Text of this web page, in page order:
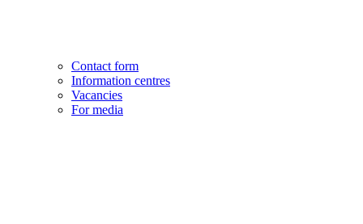
Contact form
Information centres
Vacancies
For media